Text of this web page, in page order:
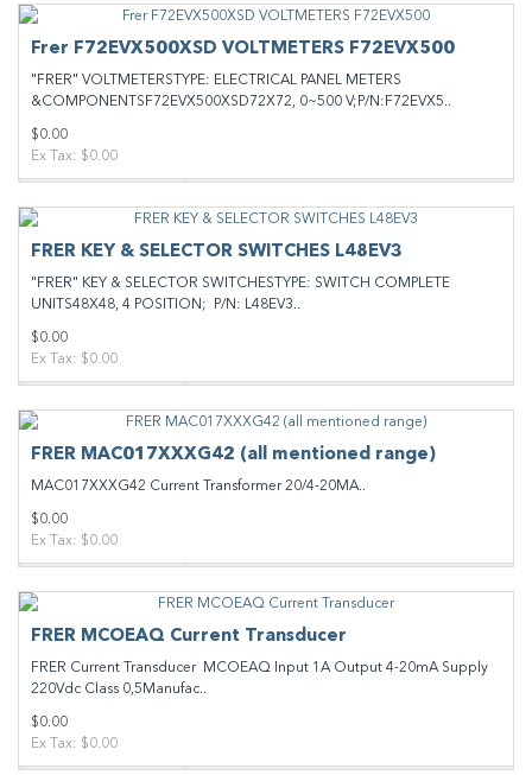
Frer F72EVX500XSD VOLTMETERS F72EVX500
"FRER" VOLTMETERSTYPE: ELECTRICAL PANEL METERS
&COMPONENTSF72EVX500XSD72X72, 0~500 V;P/N:F72EVX5..
$0.00
Ex Tax: $0.00
FRER KEY & SELECTOR SWITCHES L48EV3
"FRER" KEY & SELECTOR SWITCHESTYPE: SWITCH COMPLETE
UNITS48X48, 4 POSITION; P/N: L48EV3..
$0.00
Ex Tax: $0.00
FRER MAC017XXXG42 (all mentioned range)
MAC017XXXG42 Current Transformer 20/4-20MA..
$0.00
Ex Tax: $0.00
FRER MCOEAQ Current Transducer
FRER Current Transducer MCOEAQ Input 1A Output 4-20mA Supply
220Vdc Class 0,5Manufac..
$0.00
Ex Tax: $0.00